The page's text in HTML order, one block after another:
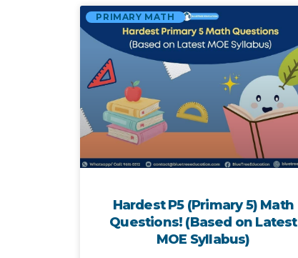
PRIMARY MATH
Hardest P5 (Primary 5) Math
Questions! (Based on Latest
MOE Syllabus)